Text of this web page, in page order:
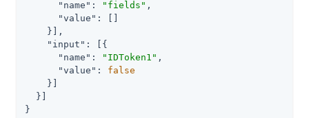
"name" : "fields" ,
"value" : []
    }],
"input" : [{
"name" : "IDToken1" ,
"value" : false
    }]
  }]
}